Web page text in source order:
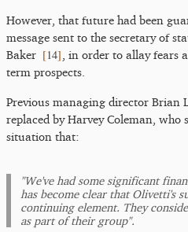
However, that future had been
message sent to the secretary of
Baker [14] , in order to allay fears
term prospects.
Previous managing director Brian
replaced by Harvey Coleman, who
situation that:
"We've had some significant
has become clear that Olivetti's
continuing element. They
as part of their group".